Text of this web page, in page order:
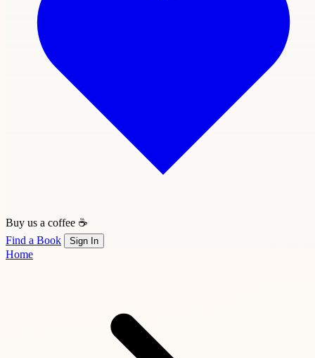
Buy us a coffee ☕
Find a Book
Sign In
Home